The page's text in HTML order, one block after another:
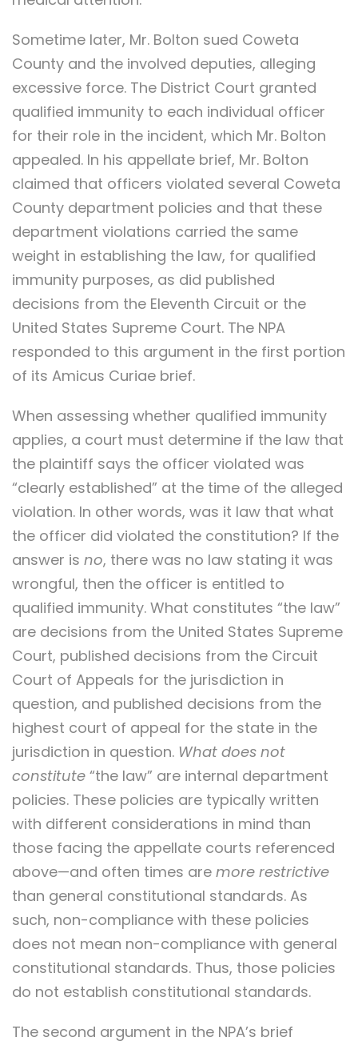
Sometime later, Mr. Bolton sued Coweta
County and the involved deputies, alleging
excessive force. The District Court granted
qualified immunity to each individual officer
for their role in the incident, which Mr. Bolton
appealed. In his appellate brief, Mr. Bolton
claimed that officers violated several Coweta
County department policies and that these
department violations carried the same
weight in establishing the law, for qualified
immunity purposes, as did published
decisions from the Eleventh Circuit or the
United States Supreme Court. The NPA
responded to this argument in the first portion
of its Amicus Curiae brief.
When assessing whether qualified immunity
applies, a court must determine if the law that
the plaintiff says the officer violated was
“clearly established” at the time of the alleged
violation. In other words, was it law that what
the officer did violated the constitution? If the
answer is no, there was no law stating it was
wrongful, then the officer is entitled to
qualified immunity. What constitutes “the law”
are decisions from the United States Supreme
Court, published decisions from the Circuit
Court of Appeals for the jurisdiction in
question, and published decisions from the
highest court of appeal for the state in the
jurisdiction in question. What does not
constitute “the law” are internal department
policies. These policies are typically written
with different considerations in mind than
those facing the appellate courts referenced
above—and often times are more restrictive
than general constitutional standards. As
such, non-compliance with these policies
does not mean non-compliance with general
constitutional standards. Thus, those policies
do not establish constitutional standards.
The second argument in the NPA’s brief